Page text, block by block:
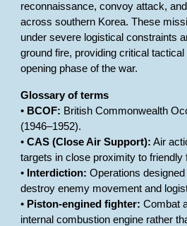
reconnaissance, convoy attack,
across southern Korea. These
under severe logistical constraints
ground fire, providing critical
opening phase of the war.
Glossary of terms
• BCOF: British Commonwealth
(1946–1952).
•CAS (Close Air Support): Air
targets in close proximity to friendly
• Interdiction: Operations
destroy enemy movement and
• Piston-engined fighter: Combat
internal combustion engine rather